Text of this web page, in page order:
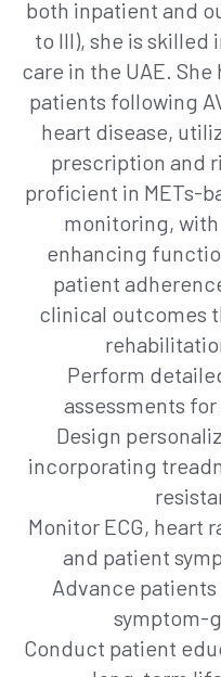
both inpatient and
to III), she is
care in the UAE.
patients following
heart disease,
prescription and
proficient in METs-
monitoring, with
enhancing
patient
clinical outcomes
Perform
assessments
Design
incorporating
Monitor ECG, heart
and patient
Advance patients
symptom-
Conduct patient